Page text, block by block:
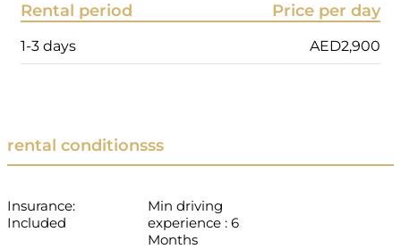
Rental period Price per day
1-3 days AED2,900
rental conditionsss
Insurance:
Included
Min driving
experience : 6
Months